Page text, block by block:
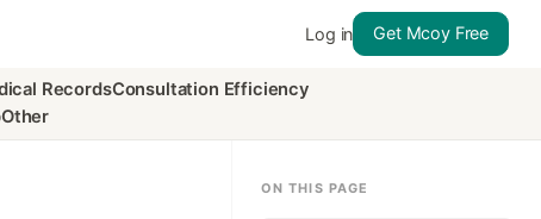
Log in Get Mcoy Free
RecordsConsultation Efficiency
Other
ON THIS PAGE